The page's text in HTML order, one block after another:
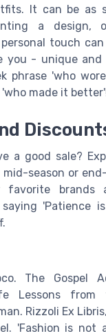
It can be as
a design,
touch
you - unique
phrase 'who
made it
a good sale?
season or
brands
saying 'Patience
The Gospel
Lessons from
Rizzoli Ex
'Fashion is